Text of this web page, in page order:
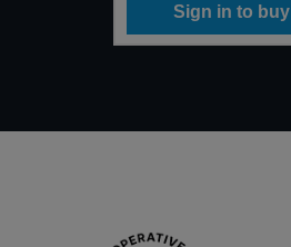
Sign in to buy